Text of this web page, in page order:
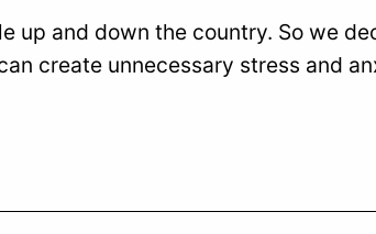
up and down the country. So we
create unnecessary stress and